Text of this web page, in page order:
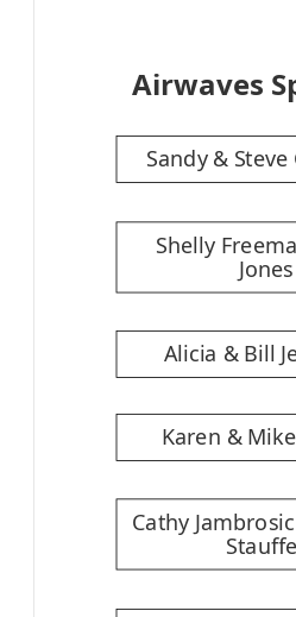
Airwaves
Sandy &
Shelly
Jones
Alicia & Bill
Karen &
Cathy